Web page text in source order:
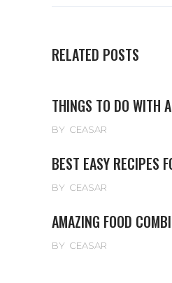
RELATED POSTS
THINGS TO DO WITH
BY CEASAR
BEST EASY RECIPES
BY CEASAR
AMAZING FOOD
BY CEASAR